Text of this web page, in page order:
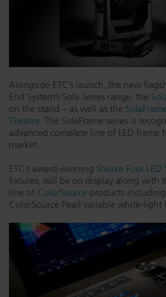
Atmospherics
ETC Apps
Buy American
LED Dimming Compatibility
Cable Cross Database
Alongside ETC’s launch, the new
End System’s Sola Series range, the
on the stand – as well as the
Theatre . The SolaFrame series is
advanced complete line of LED frame
market.
ETC’s award-winning Source Four LED
fixtures, will be on display along with
line of ColorSource products
ColorSource Pearl variable white-light